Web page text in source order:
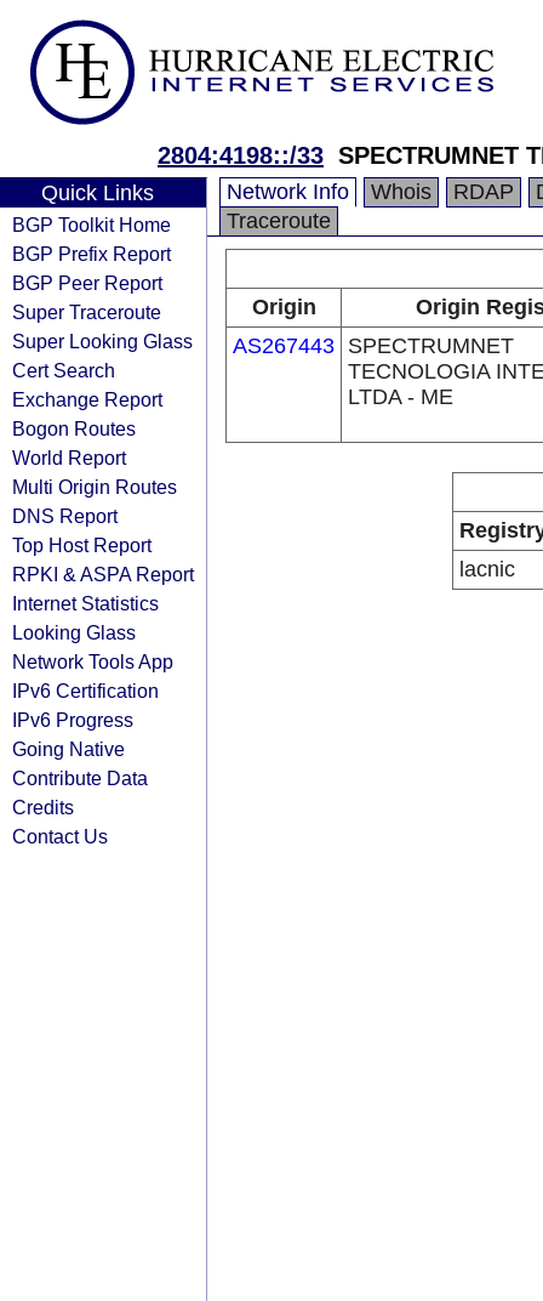
2804:4198::/33 SPECTRUMNET
Quick Links
BGP Toolkit Home
BGP Prefix Report
BGP Peer Report
Super Traceroute
Super Looking Glass
Cert Search
Exchange Report
Bogon Routes
World Report
Multi Origin Routes
DNS Report
Top Host Report
RPKI & ASPA Report
Internet Statistics
Looking Glass
Network Tools App
IPv6 Certification
IPv6 Progress
Going Native
Contribute Data
Credits
Contact Us
Network Info Whois RDAP
Traceroute
Origin
Origin
AS267443 SPECTRUMNET
TECNOLOGIA
LTDA - ME
lacnic